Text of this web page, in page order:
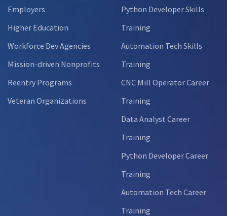
Employers
Higher Education
Workforce Dev Agencies
Mission-driven Nonprofits
Reentry Programs
Veteran Organizations
Python Developer Skills
Training
Automation Tech Skills
Training
CNC Mill Operator Career
Training
Data Analyst Career
Training
Python Developer Career
Training
Automation Tech Career
Training